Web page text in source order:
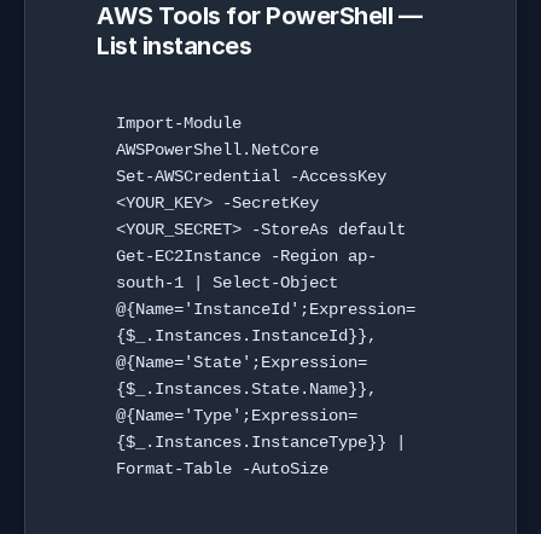
AWS Tools for PowerShell —
List instances
Import-Module
AWSPowerShell.NetCore
Set-AWSCredential -AccessKey
<YOUR_KEY> -SecretKey
<YOUR_SECRET> -StoreAs default
Get-EC2Instance -Region ap-
south-1 | Select-Object
@{Name='InstanceId';Expression=
{$_.Instances.InstanceId}},
@{Name='State';Expression=
{$_.Instances.State.Name}},
@{Name='Type';Expression=
{$_.Instances.InstanceType}} |